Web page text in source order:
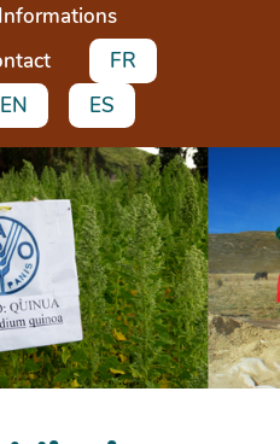
Informations
FR
EN
ES